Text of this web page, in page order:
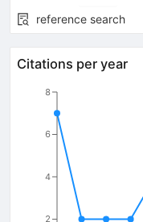
reference search
Citations per year
2
4
6
8